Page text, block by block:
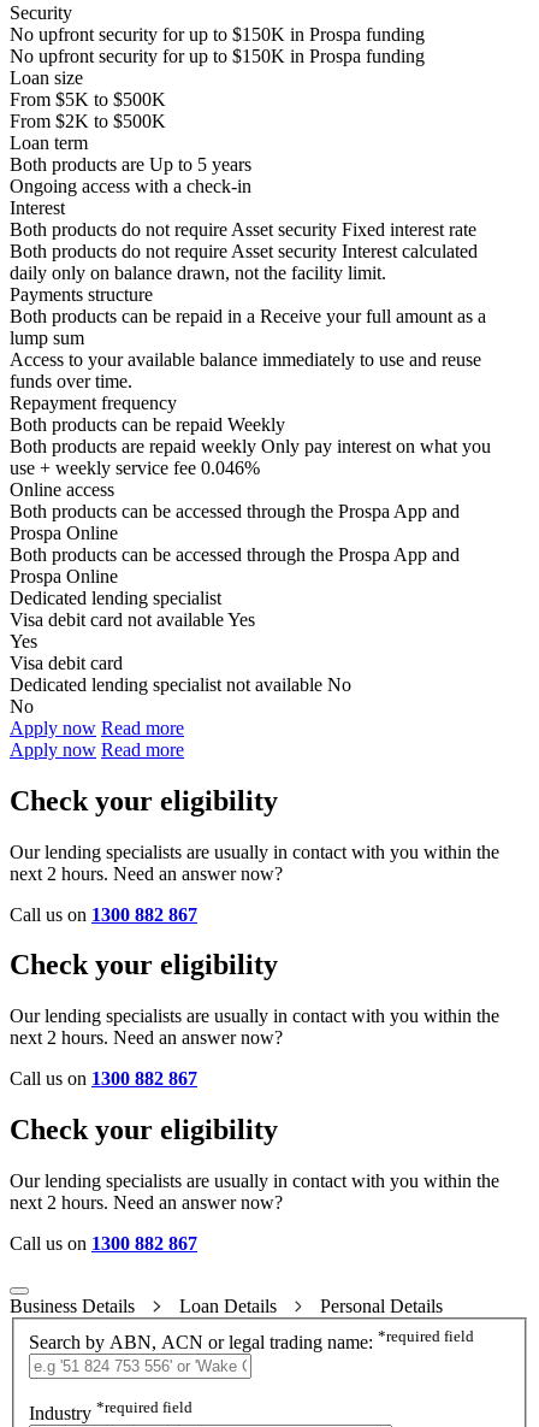
Security
No upfront security for up to $150K in Prospa funding
No upfront security for up to $150K in Prospa funding
Loan size
From $5K to $500K
From $2K to $500K
Loan term
Both products are Up to 5 years
Ongoing access with a check-in
Interest
Both products do not require Asset security Fixed interest rate
Both products do not require Asset security Interest calculated
daily only on balance drawn, not the facility limit.
Payments structure
Both products can be repaid in a Receive yourfull amount as a
lump sum
Access to your available balance immediately to use and reuse
funds over time.
Repayment frequency
Both products can be repaid Weekly
Both products are repaid weekly Only pay interest on what you
use + weekly service fee 0.046%
Online access
Both products can be accessed through the Prospa App and
Prospa Online
Both products can be accessed through the Prospa App and
Prospa Online
Dedicated lending specialist
Visa debit card not availableYes
Yes
Visa debit card
Dedicated lending specialist not available No
No
Apply now Read more
Apply now Read more
Check your eligibility
Our lending specialists are usually in contact with you within the
next 2 hours. Need an answer now?
Call us on 1300 882 867
Check your eligibility
Our lending specialists are usually in contact with you within the
next 2 hours. Need an answer now?
Call us on 1300 882 867
Check your eligibility
Our lending specialists are usually in contact with you within the
next 2 hours. Need an answer now?
Call us on 1300 882 867
Business Details Loan Details
Personal Details
Search by ABN, ACN or legal trading name: *required field
Industry *required field